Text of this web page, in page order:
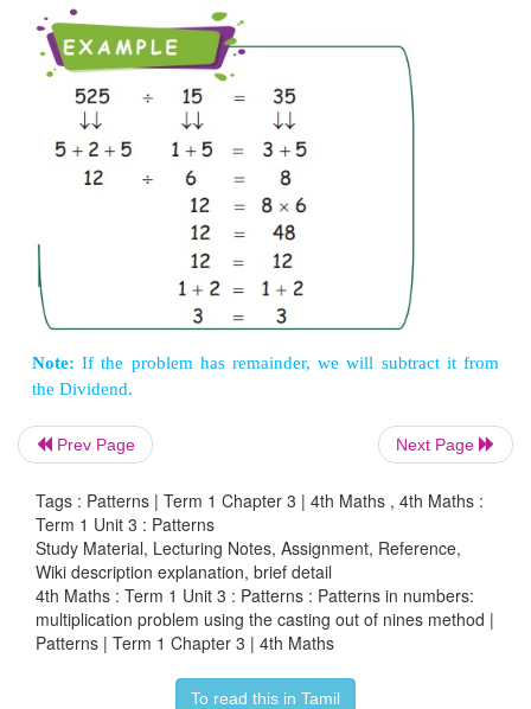
Note:Cross out the 9 and components of 9.
In division problem, we can check the quotient
out nines method.
(Remember that division is nothing more than
Dividend = Divisor × Quotient + Remainder
EXAMPLE
Prev Page Next Page
Tags : Patterns | Term 1 Chapter 3 | 4th Maths , 4th Maths :
Term 1 Unit 3 : Patterns
Study Material, Lecturing Notes, Assignment, Reference,
Wiki description explanation, brief detail
4th Maths : Term 1 Unit 3 : Patterns : Patterns in numbers:
multiplication problem using the casting out of nines method |
Patterns | Term 1 Chapter 3 | 4th Maths
To read this in Tamil